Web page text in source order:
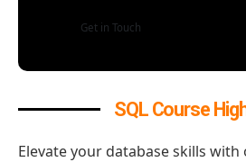
Get in Touch
SQL Course
Elevate your database skills